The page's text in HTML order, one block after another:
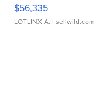
$56,335
LOTLINX A. | sellwild.com